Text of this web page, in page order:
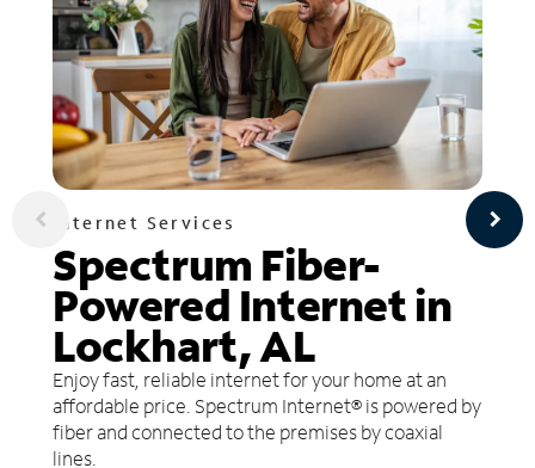
Internet Services
Spectrum Fiber-
Powered Internet in
Lockhart, AL
Enjoy fast, reliable internet for your home at an
affordable price. Spectrum Internet® is powered by
fiber and connected to the premises by coaxial
lines.